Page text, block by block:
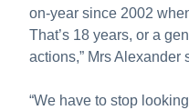
on-year since 2002
That’s 18 years, or a
actions,” Mrs Alexander
“We have to stop